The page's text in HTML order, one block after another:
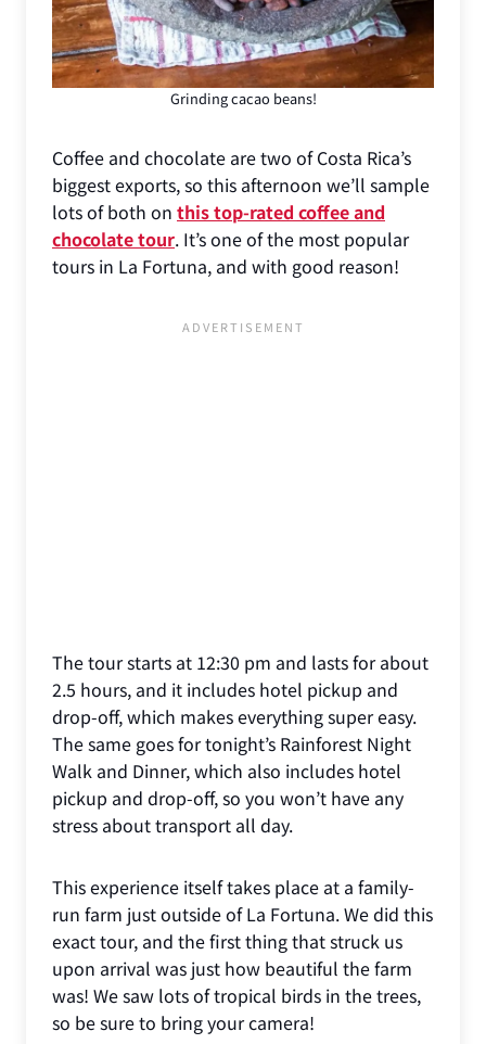
Grinding cacao beans!
Coffee and chocolate are two of Costa Rica’s
biggest exports, so this afternoon we’ll sample
lots of both on this top-rated coffee and
chocolate tour. It’s one of the most popular
tours in La Fortuna, and with good reason!
The tour starts at 12:30 pm and lasts for about
2.5 hours, and it includes hotel pickup and
drop-off, which makes everything super easy.
The same goes for tonight’s Rainforest Night
Walk and Dinner, which also includes hotel
pickup and drop-off, so you won’t have any
stress about transport all day.
This experience itself takes place at a family-
run farm just outside of La Fortuna. We did this
exact tour, and the first thing that struck us
upon arrival was just how beautiful the farm
was! We saw lots of tropical birds in the trees,
so be sure to bring your camera!